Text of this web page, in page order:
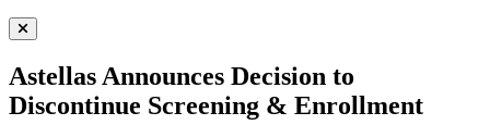
Close Menu
Astellas Announces Decision to
Discontinue Screening & Enrollment